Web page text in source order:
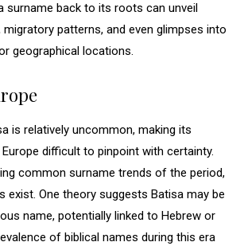
surname back to its roots can unveil
patterns, and even glimpses into
geographical locations.
is relatively uncommon, making its
difficult to pinpoint with certainty.
common surname trends of the period,
exist. One theory suggests Batisa may be
name, potentially linked to Hebrew or
of biblical names during this era